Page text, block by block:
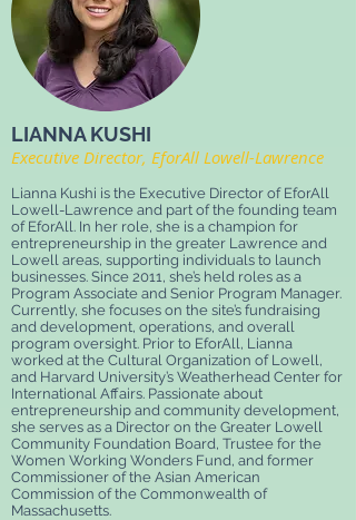
LIANNA KUSHI
Executive Director, EforAll Lowell-Lawrence
Lianna Kushi is the Executive Director of EforAll
Lowell-Lawrence and part of the founding team
of EforAll. In her role, she is a champion for
entrepreneurship in the greater Lawrence and
Lowell areas, supporting individuals to launch
businesses. Since 2011, she’s held roles as a
Program Associate and Senior Program Manager.
Currently, she focuses on the site’s fundraising
and development, operations, and overall
program oversight. Prior to EforAll, Lianna
worked at the Cultural Organization of Lowell,
and Harvard University’s Weatherhead Center for
International Affairs. Passionate about
entrepreneurship and community development,
she serves as a Director on the Greater Lowell
Community Foundation Board, Trustee for the
Women Working Wonders Fund, and former
Commissioner of the Asian American
Commission of the Commonwealth of
Massachusetts.